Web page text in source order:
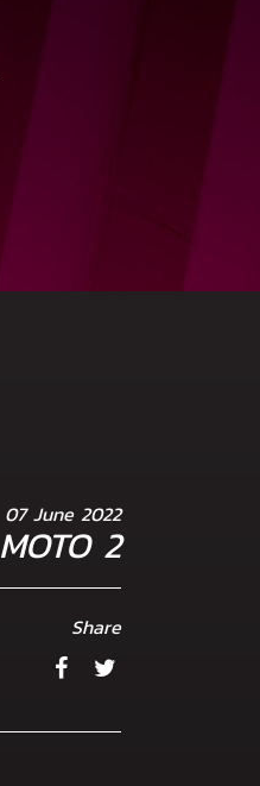
07 June 2022
MOTO 2
Share